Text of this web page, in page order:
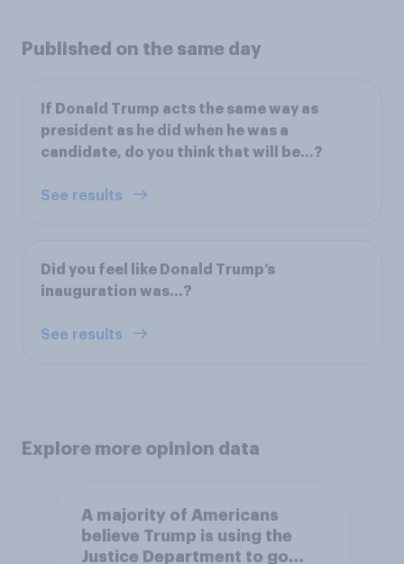
Published on the same day
If Donald Trump acts the same way as
president as he did when he was a
candidate, do you think that will be...?
See results
Did you feel like Donald Trump’s
inauguration was...?
See results
Explore more opinion data
A majority of Americans
believe Trump is using the
Justice Department to go